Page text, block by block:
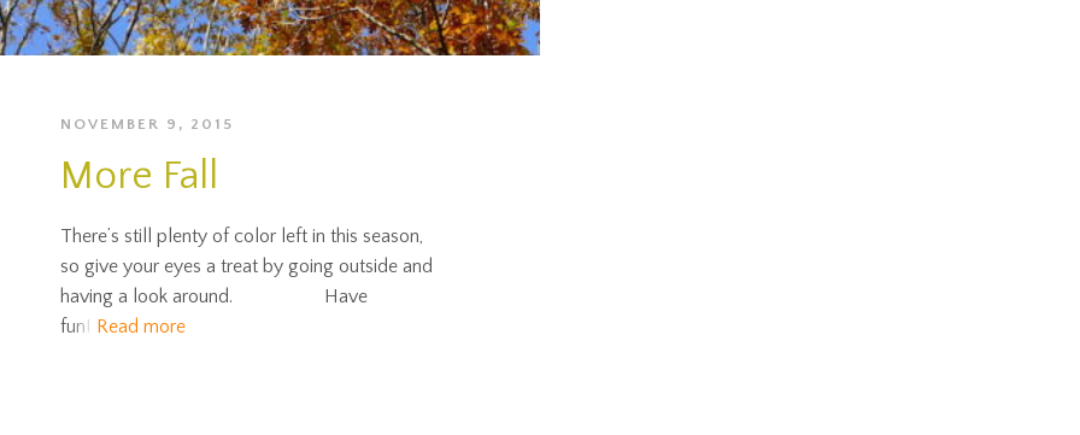
NOVEMBER 9, 2015
More Fall
There’s still plenty of color left in this season,
so give your eyes a treat by going outside and
having a look around. Have
fun!
Read more